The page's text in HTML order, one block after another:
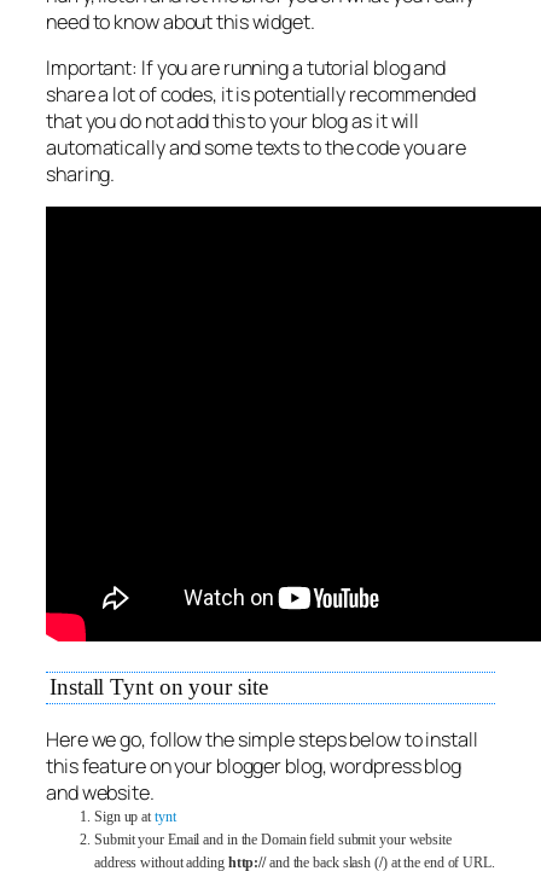
need to know about this widget.
Important: If you are running a tutorial blog and
share a lot of codes, it is potentially recommended
that you do not add this to your blog as it will
automatically and some texts to the code you are
sharing.
Install Tynt on your site
Here we go, follow the simple steps below to install
this feature on your blogger blog, wordpress blog
and website.
Sign up at tynt
Submit your Email and in the Domain field submit your website
address without adding http://and the back slash (/) at the end of URL.